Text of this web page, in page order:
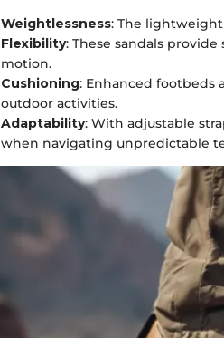
Weightlessness: The
Flexibility: These sandals
motion.
Cushioning: Enhanced footbeds
outdoor activities.
Adaptability: With adjustable
when navigating unpredictable